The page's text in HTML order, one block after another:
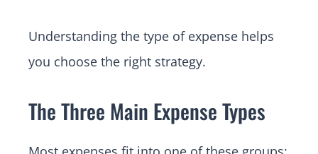
Understanding the type of expense helps
you choose the right strategy.
The Three Main Expense Types